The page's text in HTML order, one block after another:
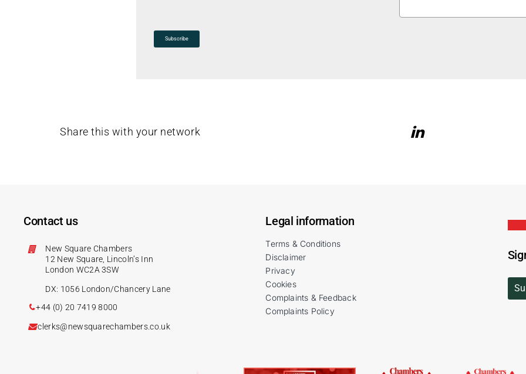
Subscribe
Share this with your network
Contact us
New Square Chambers
12 New Square, Lincoln’s Inn
London WC2A 3SW
DX: 1056 London/Chancery Lane
+44 (0) 20 7419 8000
clerks@newsquarechambers.co.uk
Legal information
Terms & Conditions
Disclaimer
Privacy
Cookies
Complaints & Feedback
Complaints Policy